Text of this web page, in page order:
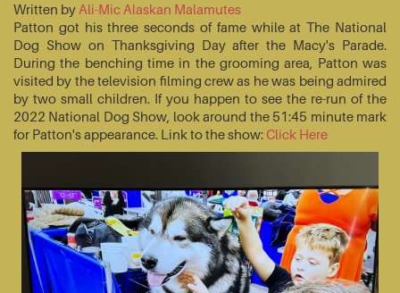
Written by Ali-Mic Alaskan Malamutes
Patton got his three seconds of fame while at The National
Dog Show on Thanksgiving Day after the Macy's Parade.
During the benching time in the grooming area, Patton was
visited by the television filming crew as he was being admired
by two small children. If you happen to see the re-run of the
2022 National Dog Show, look around the 51:45 minute mark
for Patton's appearance. Link to the show:Click Here